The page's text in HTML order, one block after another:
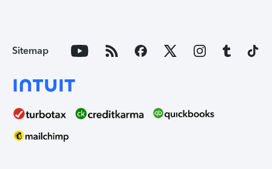
Sitemap